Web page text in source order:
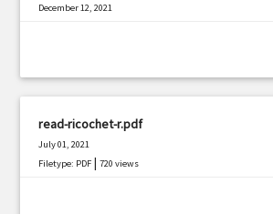
December 12, 2021
read-ricochet-r.pdf
July 01, 2021
Filetype: PDF |720 views